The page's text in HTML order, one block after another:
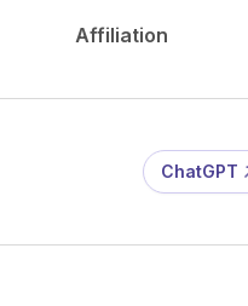
Affiliation
ChatGPT